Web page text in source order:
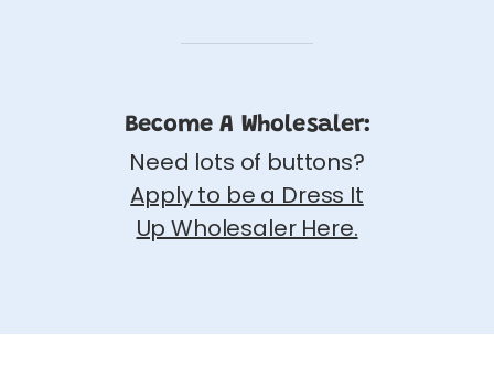
Become A Wholesaler:
Need lots of buttons?
Apply to be a Dress It
Up Wholesaler Here.